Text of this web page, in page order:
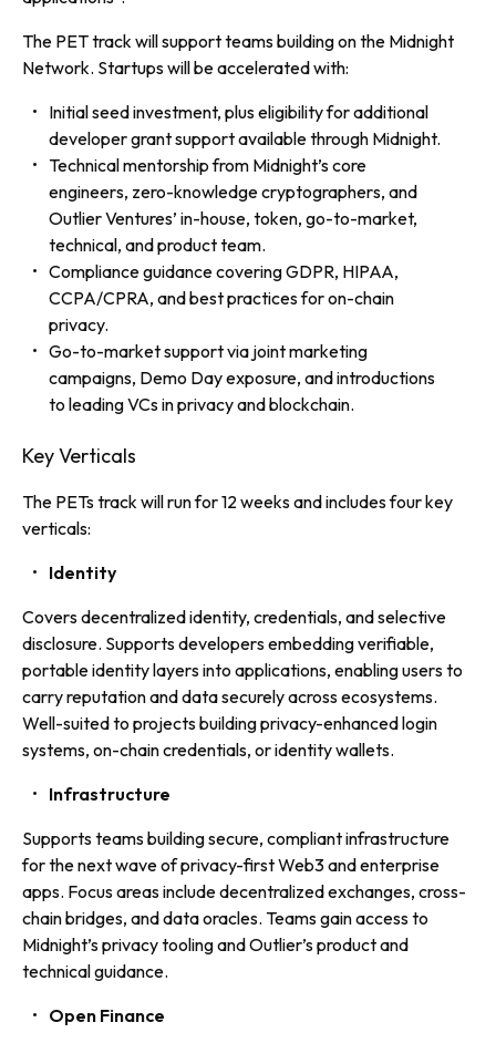
The PET track will support teams building on the Midnight
Network. Startups will be accelerated with:
Initial seed investment, plus eligibility for additional
developer grant support available through Midnight.
Technical mentorship from Midnight’s core
engineers, zero-knowledge cryptographers, and
Outlier Ventures’ in-house, token, go-to-market,
technical, and product team.
Compliance guidance covering GDPR, HIPAA,
CCPA/CPRA, and best practices for on-chain
privacy.
Go-to-market support via joint marketing
campaigns, Demo Day exposure, and introductions
to leading VCs in privacy and blockchain.
Key Verticals
The PETs track will run for 12 weeks and includes four key
verticals:
Identity
Covers decentralized identity, credentials, and selective
disclosure. Supports developers embedding verifiable,
portable identity layers into applications, enabling users to
carry reputation and data securely across ecosystems.
Well-suited to projects building privacy-enhanced login
systems, on-chain credentials, or identity wallets.
Infrastructure
Supports teams building secure, compliant infrastructure
for the next wave of privacy-first Web3 and enterprise
apps. Focus areas include decentralized exchanges, cross-
chain bridges, and data oracles. Teams gain access to
Midnight’s privacy tooling and Outlier’s product and
technical guidance.
Open Finance